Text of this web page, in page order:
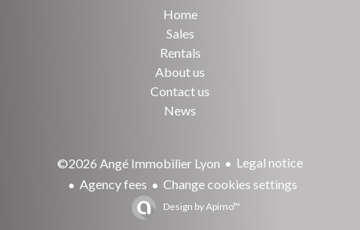
Home
Sales
Rentals
About us
Contact us
News
©2026 Angé Immobilier Lyon
Legal notice
Agency fees
Change cookies settings
Design byApimo™